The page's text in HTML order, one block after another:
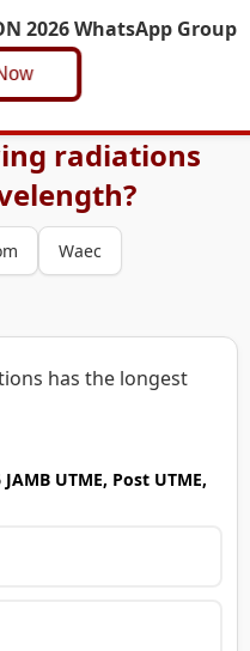
2026 WhatsApp Group
radiations
Waec
has the longest
UTME, Post UTME,